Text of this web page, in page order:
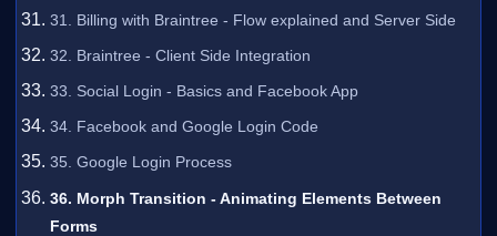
31. Billing with Braintree - Flow explained and Server Side
32. Braintree - Client Side Integration
33. Social Login - Basics and Facebook App
34. Facebook and Google Login Code
35. Google Login Process
36. Morph Transition - Animating Elements Between
Forms